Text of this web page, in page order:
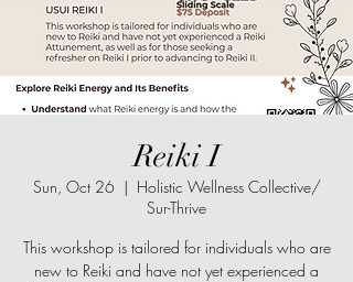
Reiki I
Sun, Oct 26
  |
Holistic Wellness Collective/
Sur-Thrive
This workshop is tailored for individuals who are
new to Reiki and have not yet experienced a